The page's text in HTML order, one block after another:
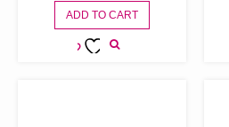
ADD TO CART